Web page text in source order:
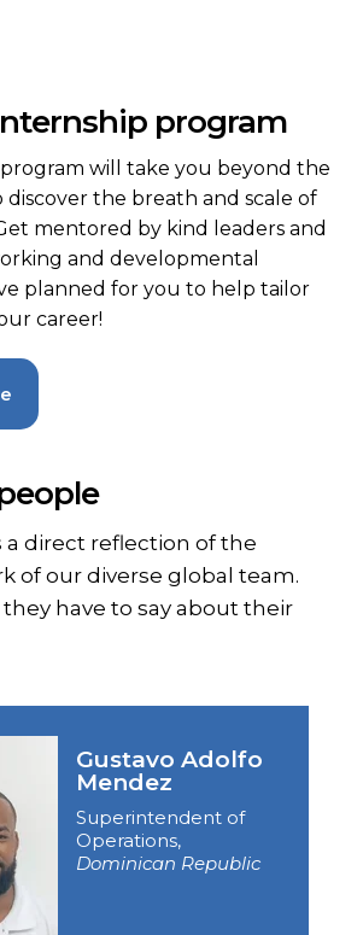
program
will take you beyond the
the breath and scale of
mentored by kind leaders and
and developmental
planned for you to help tailor
career!
a direct reflection of the
of our diverse global team.
have to say about their
Gustavo Adolfo
Mendez
Superintendent of
Operations,
Dominican Republic